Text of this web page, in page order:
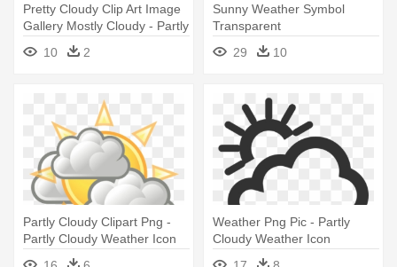
Pretty Cloudy Clip Art Image
Gallery Mostly Cloudy - Partly
Cloudy Weather Symbol
10 2
Sunny Weather Symbol
Transparent
29
10
Partly Cloudy Clipart Png -
Partly Cloudy Weather Icon
Weather Png Pic - Partly
Cloudy Weather Icon